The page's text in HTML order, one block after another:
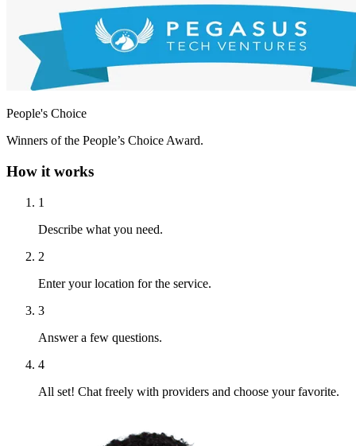
People's Choice
Winners of the People’s Choice Award.
How it works
1
Describe what you need.
2
Enter your location for the service.
3
Answer a few questions.
4
All set! Chat freely with providers and choose your favorite.